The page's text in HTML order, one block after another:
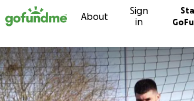
to content About
Sign
in